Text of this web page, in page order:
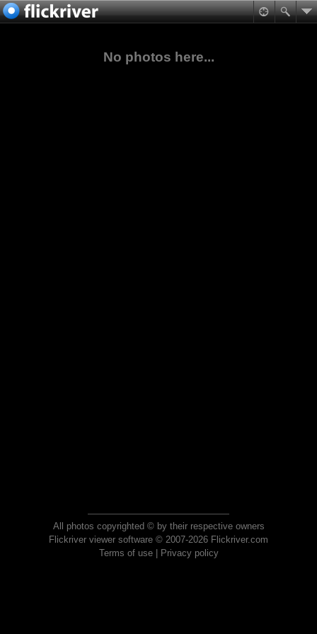
No photos here...
All photos copyrighted © by their respective owners
Flickriver viewer software © 2007-2026 Flickriver.com
Terms of use| Privacy policy